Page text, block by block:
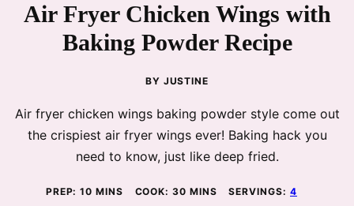
Air Fryer Chicken Wings with
Baking Powder Recipe
BY JUSTINE
Air fryer chicken wings baking powder style come out
the crispiest air fryer wings ever! Baking hack you
need to know, just like deep fried.
PREP:10 MINUTES
MINS COOK:30 MINUTES
MINS SERVINGS:4